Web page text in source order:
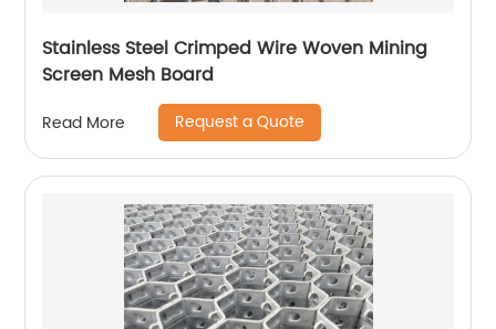
Stainless Steel Crimped Wire Woven Mining
Screen Mesh Board
Read More Request a Quote